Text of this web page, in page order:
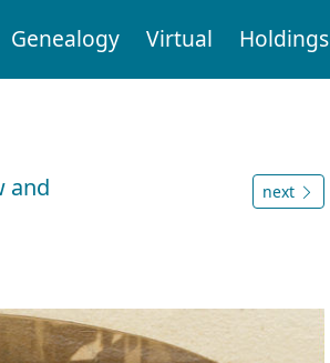
Genealogy Virtual Holdings
and
next